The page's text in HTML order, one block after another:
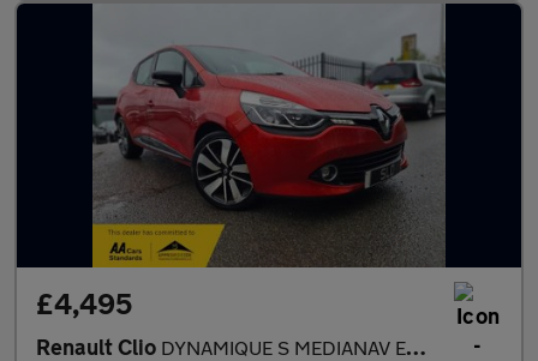
£4,495
Renault Clio DYNAMIQUE S MEDIANAV ENERGY DCI S/S